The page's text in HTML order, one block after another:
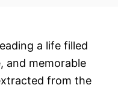
a life filled
and memorable
from the